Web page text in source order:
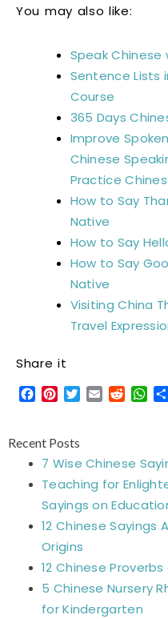
You may also like:
Speak Chinese
Sentence Lists
Course
365 Days
Improve
Chinese
Practice
How to Say
Native
How to Say
How to Say
Native
Visiting China
Travel
Share it
Facebook
Pinterest
Twitter
EmailReddit
Recent Posts
7 Wise Chinese
Teaching for
Sayings on
12 Chinese Sayings
Origins
12 Chinese
5 Chinese Nursery
for Kindergarten